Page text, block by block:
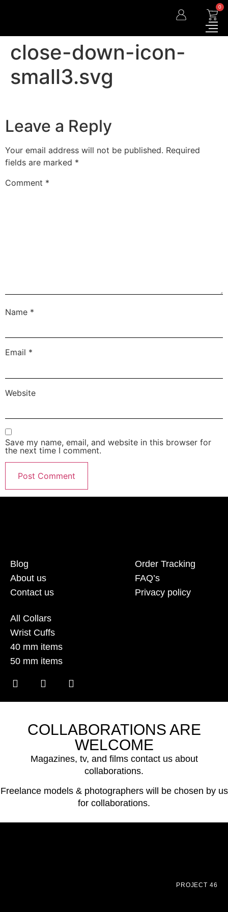
0
close-down-icon-
small3.svg
Leave a Reply
Your email address will not be published. Required
fields are marked *
Comment *
Name *
Email *
Website
Save my name, email, and website in this browser for
the next time I comment.
Blog
About us
Contact us
Order Tracking
FAQ’s
Privacy policy
All Collars
Wrist Cuffs
40 mm items
50 mm items
COLLABORATIONS ARE
WELCOME
Magazines, tv, and films contact us about
collaborations.
Freelance models & photographers will be chosen by us
for collaborations.
PROJECT 46